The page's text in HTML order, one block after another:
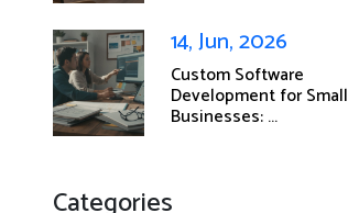
14, Jun, 2026
Custom Software
Development for Small
Businesses: ...
Categories